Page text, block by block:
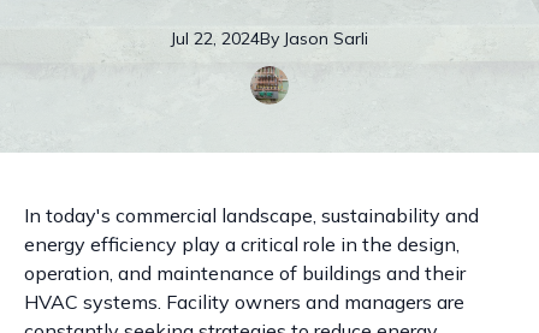
Jul 22, 2024By Jason Sarli
In today's commercial landscape, sustainability and
energy efficiency play a critical role in the design,
operation, and maintenance of buildings and their
HVAC systems. Facility owners and managers are